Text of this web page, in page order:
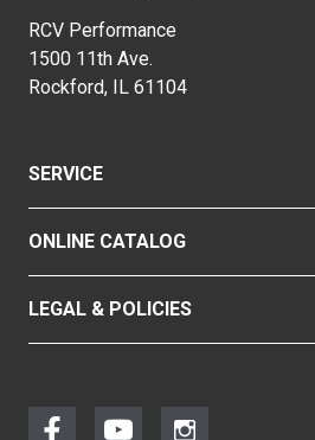
RCV Performance
1500 11th Ave.
Rockford, IL 61104
SERVICE
ONLINE CATALOG
LEGAL & POLICIES